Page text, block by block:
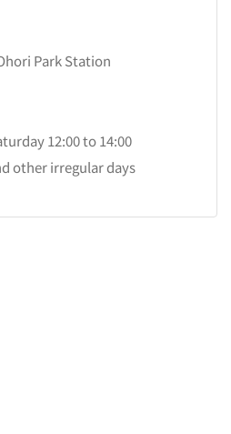
Park Station
12:00 to 14:00
other irregular days